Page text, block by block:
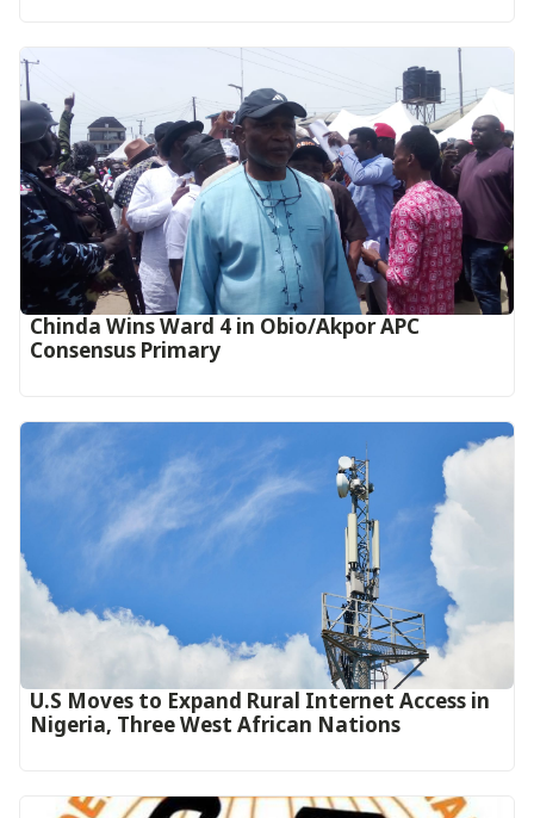
Chinda Wins Ward 4 in Obio/Akpor APC
Consensus Primary
U.S Moves to Expand Rural Internet Access in
Nigeria, Three West African Nations